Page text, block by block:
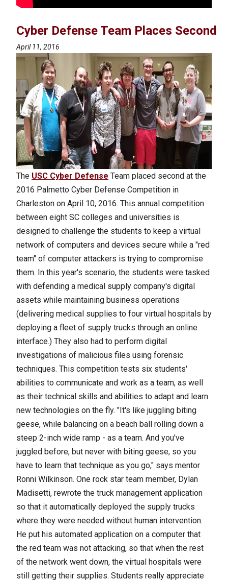
Cyber Defense Team Places Second
April 11, 2016
The USC Cyber Defense Team placed second at the
2016 Palmetto Cyber Defense Competition in
Charleston on April 10, 2016. This annual competition
between eight SC colleges and universities is
designed to challenge the students to keep a virtual
network of computers and devices secure while a "red
team" of computer attackers is trying to compromise
them. In this year's scenario, the students were tasked
with defending a medical supply company's digital
assets while maintaining business operations
(delivering medical supplies to four virtual hospitals by
deploying a fleet of supply trucks through an online
interface.) They also had to perform digital
investigations of malicious files using forensic
techniques. This competition tests six students'
abilities to communicate and work as a team, as well
as their technical skills and abilities to adapt and learn
new technologies on the fly. "It's like juggling biting
geese, while balancing on a beach ball rolling down a
steep 2-inch wide ramp - as a team. And you've
juggled before, but never with biting geese, so you
have to learn that technique as you go," says mentor
Ronni Wilkinson. One rock star team member, Dylan
Madisetti, rewrote the truck management application
so that it automatically deployed the supply trucks
where they were needed without human intervention.
He put his automated application on a computer that
the red team was not attacking, so that when the rest
of the network went down, the virtual hospitals were
still getting their supplies. Students really appreciate